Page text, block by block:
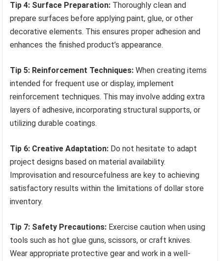
Tip 4: Surface Preparation: Thoroughly clean and
prepare surfaces before applying paint, glue, or other
decorative elements. This ensures proper adhesion and
enhances the finished product’s appearance.
Tip 5: Reinforcement Techniques: When creating items
intended for frequent use or display, implement
reinforcement techniques. This may involve adding extra
layers of adhesive, incorporating structural supports, or
utilizing durable coatings.
Tip 6: Creative Adaptation: Do not hesitate to adapt
project designs based on material availability.
Improvisation and resourcefulness are key to achieving
satisfactory results within the limitations of dollar store
inventory.
Tip 7: Safety Precautions: Exercise caution when using
tools such as hot glue guns, scissors, or craft knives.
Wear appropriate protective gear and work in a well-